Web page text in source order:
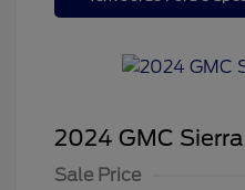
2024 GMC
Sale Price